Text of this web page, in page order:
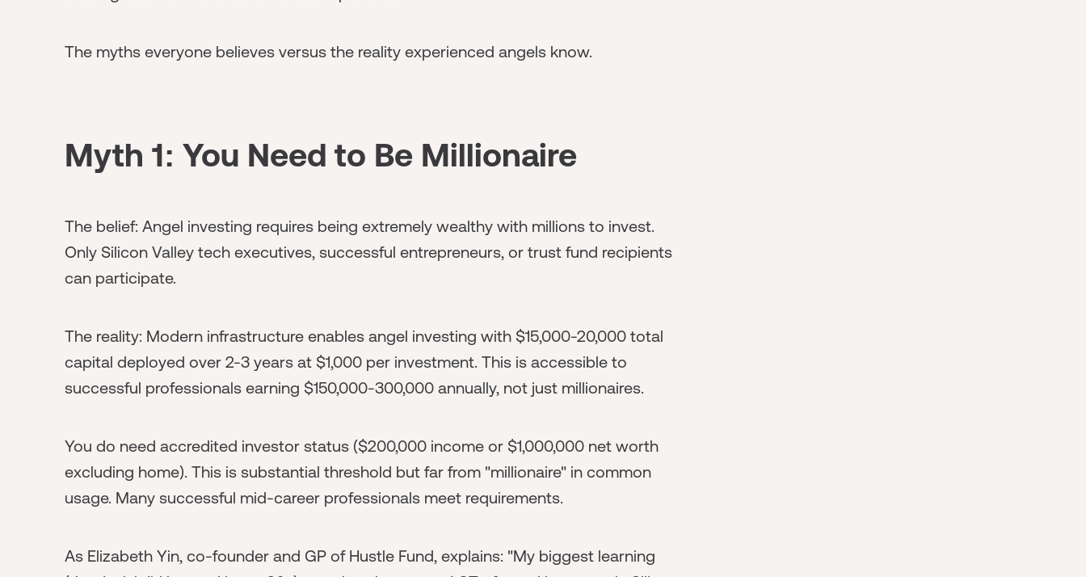
The myths everyone believes versus the reality experienced angels know.
Myth 1: You Need to Be Millionaire
The belief: Angel investing requires being extremely wealthy with millions to invest.
Only Silicon Valley tech executives, successful entrepreneurs, or trust fund recipients
can participate.
The reality: Modern infrastructure enables angel investing with $15,000-20,000 total
capital deployed over 2-3 years at $1,000 per investment. This is accessible to
successful professionals earning $150,000-300,000 annually, not just millionaires.
You do need accredited investor status ($200,000 income or $1,000,000 net worth
excluding home). This is substantial threshold but far from "millionaire" in common
usage. Many successful mid-career professionals meet requirements.
As Elizabeth Yin, co-founder and GP of Hustle Fund, explains: "My biggest learning